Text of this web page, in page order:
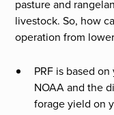
pasture and
livestock. So, how
operation from
PRF is based
NOAA and the
forage yield on